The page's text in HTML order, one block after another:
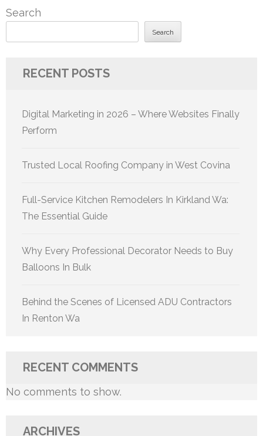
Search
Search
RECENT POSTS
Digital Marketing in 2026 – Where Websites Finally
Perform
Trusted Local Roofing Company in West Covina
Full-Service Kitchen Remodelers In Kirkland Wa:
The Essential Guide
Why Every Professional Decorator Needs to Buy
Balloons In Bulk
Behind the Scenes of Licensed ADU Contractors
In Renton Wa
RECENT COMMENTS
No comments to show.
ARCHIVES